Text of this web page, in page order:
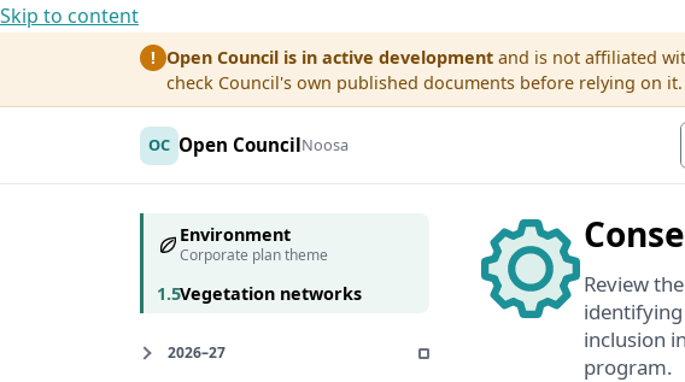
Skip to content
! Open Council is in active development and is not affiliated
check Council's own published documents before relying on it.
OC Open CouncilNoosa
Environment
Corporate plan theme
1.5Vegetation networks
2026–27
Review
inclusion
program.